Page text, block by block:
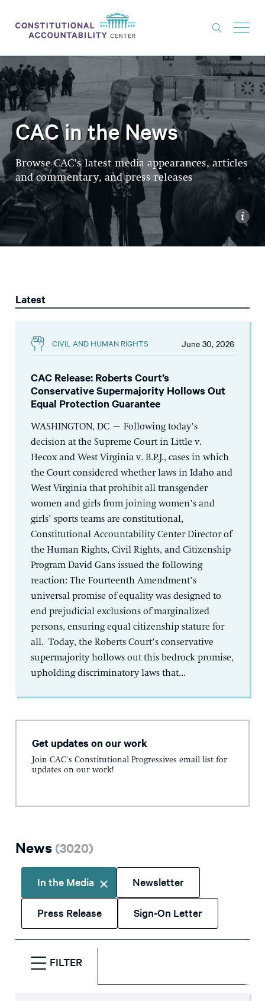
ISSUES
LITIGATION
THINK TANK
NEWS
ABOUT
CONSTITUTIONAL PROGRESS
EXPERTS
GET INVOLVED
CAC in the News
Browse CAC’s latest media appearances, articles
and commentary, and press releases
i
Latest
CIVIL AND HUMAN RIGHTS June 30, 2026
CAC Release: Roberts Court’s
Conservative Supermajority Hollows Out
Equal Protection Guarantee
WASHINGTON, DC – Following today’s
decision at the Supreme Court in Little v.
Hecox and West Virginia v. B.P.J., cases in which
the Court considered whether laws in Idaho and
West Virginia that prohibit all transgender
women and girls from joining women’s and
girls’ sports teams are constitutional,
Constitutional Accountability Center Director of
the Human Rights, Civil Rights, and Citizenship
Program David Gans issued the following
reaction: The Fourteenth Amendment’s
universal promise of equality was designed to
end prejudicial exclusions of marginalized
persons, ensuring equal citizenship stature for
all. Today, the Roberts Court’s conservative
supermajority hollows out this bedrock promise,
upholding discriminatory laws that...
Get updates on our work
Join CAC's Constitutional Progressives email list for
updates on our work!
News(3020)
In the Media Newsletter
Press Release Sign-On Letter
FILTER